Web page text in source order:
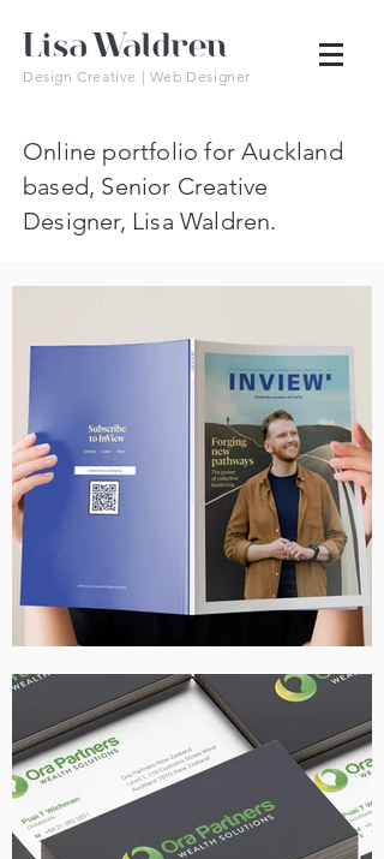
Design Creative | Web Designer
Online portfolio for Auckland
based, Senior Creative
Designer, Lisa Waldren.